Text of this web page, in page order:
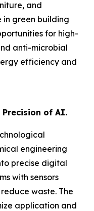
and
in green building
for high-
anti-microbial
efficiency and
of AI.
engineering
precise digital
with sensors
waste. The
application and